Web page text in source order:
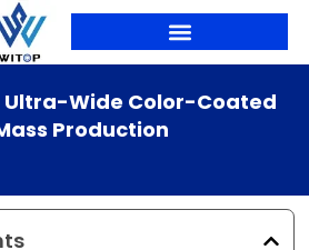
Ultra-Wide Color-Coated
Production